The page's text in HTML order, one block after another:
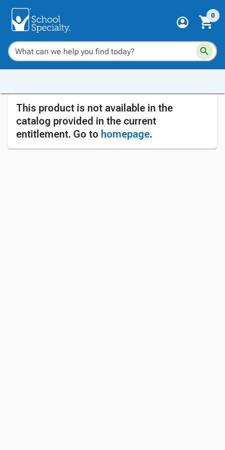
0
This product is not available in the
catalog provided in the current
entitlement. Go to homepage.